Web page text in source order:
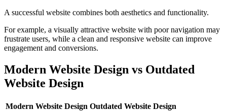
A successful website combines both aesthetics and functionality.
For example, a visually attractive website with poor navigation may
frustrate users, while a clean and responsive website can improve
engagement and conversions.
Modern Website Design vs Outdated
Website Design
Modern Website Design Outdated Website Design